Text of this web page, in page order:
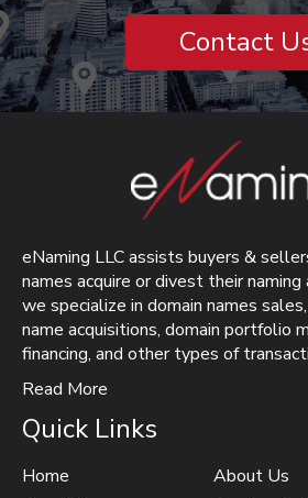
Contact
eNaming LLC assists buyers &
names acquire or divest their
we specialize in domain names
name acquisitions, domain portfolio
financing, and other types of
Read More
Quick Links
Home
About Us